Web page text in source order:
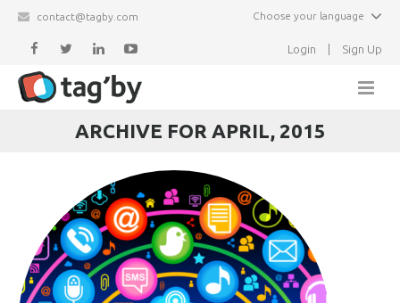
contact@tagby.com Choose your language
Login Sign Up
Partners
Newsletter
Events
ARCHIVE FOR APRIL, 2015